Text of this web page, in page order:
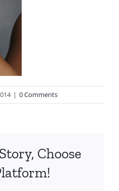
| 0 Comments
Choose